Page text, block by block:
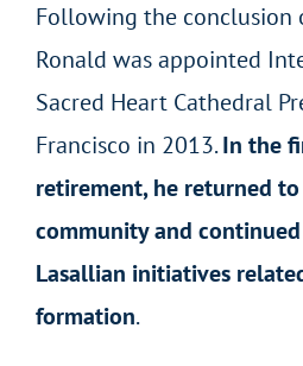
Following the conclusion
Ronald was appointed
Sacred Heart Cathedral
Francisco in 2013.In the
retirement, he returned to
community and
Lasallian initiatives
formation.